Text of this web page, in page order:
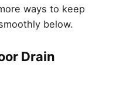
ways to keep
below.
Drain